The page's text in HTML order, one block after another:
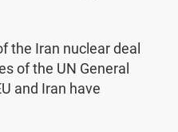
the Iran nuclear deal
of the UN General
and Iran have